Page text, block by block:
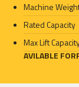
Machine
Rated Capacity
Max Lift
AVILABLE FOR